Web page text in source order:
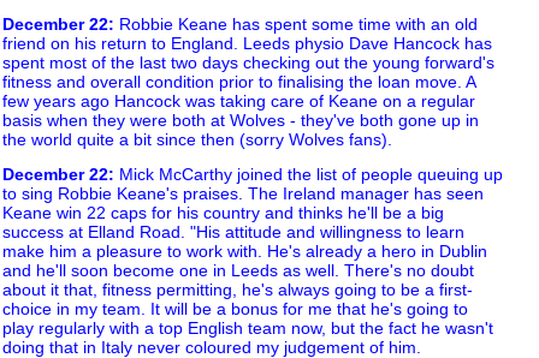
December 22: Robbie Keane has spent some time with an old
friend on his return to England. Leeds physio Dave Hancock has
spent most of the last two days checking out the young forward's
fitness and overall condition prior to finalising the loan move. A
few years ago Hancock was taking care of Keane on a regular
basis when they were both at Wolves - they've both gone up in
the world quite a bit since then (sorry Wolves fans).
December 22: Mick McCarthy joined the list of people queuing up
to sing Robbie Keane's praises. The Ireland manager has seen
Keane win 22 caps for his country and thinks he'll be a big
success at Elland Road. "His attitude and willingness to learn
make him a pleasure to work with. He's already a hero in Dublin
and he'll soon become one in Leeds as well. There's no doubt
about it that, fitness permitting, he's always going to be a first-
choice in my team. It will be a bonus for me that he's going to
play regularly with a top English team now, but the fact he wasn't
doing that in Italy never coloured my judgement of him.